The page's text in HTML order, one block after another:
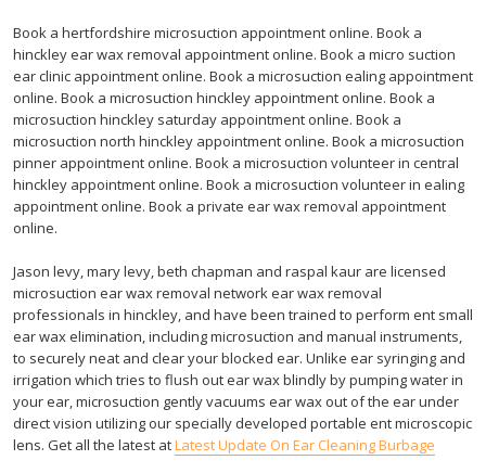
Book a hertfordshire microsuction appointment online. Book a
hinckley ear wax removal appointment online. Book a micro suction
ear clinic appointment online. Book a microsuction ealing appointment
online. Book a microsuction hinckley appointment online. Book a
microsuction hinckley saturday appointment online. Book a
microsuction north hinckley appointment online. Book a microsuction
pinner appointment online. Book a microsuction volunteer in central
hinckley appointment online. Book a microsuction volunteer in ealing
appointment online. Book a private ear wax removal appointment
online.
Jason levy, mary levy, beth chapman and raspal kaur are licensed
microsuction ear wax removal network ear wax removal
professionals in hinckley, and have been trained to perform ent small
ear wax elimination, including microsuction and manual instruments,
to securely neat and clear your blocked ear. Unlike ear syringing and
irrigation which tries to flush out ear wax blindly by pumping water in
your ear, microsuction gently vacuums ear wax out of the ear under
direct vision utilizing our specially developed portable ent microscopic
lens. Get all the latest atLatest Update On Ear Cleaning Burbage